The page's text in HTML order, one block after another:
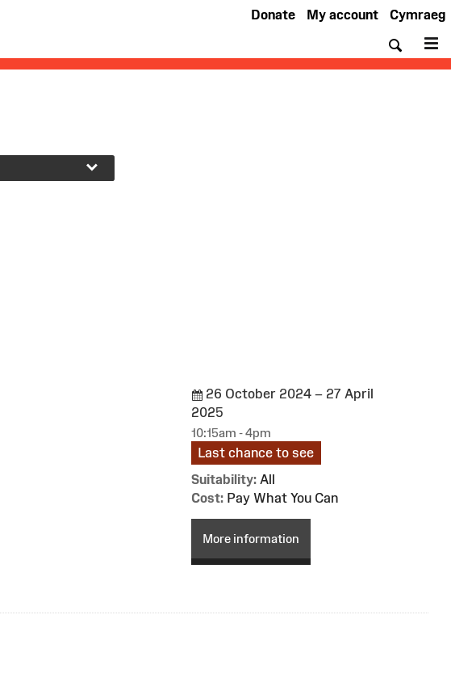
Cymraeg
My account
Donate
26 October 2024 – 27 April
2025
10:15am - 4pm
Last chance to see
Suitability: All
Cost: Pay What You Can
More information